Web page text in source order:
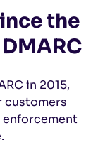
the
in 2015,
customers